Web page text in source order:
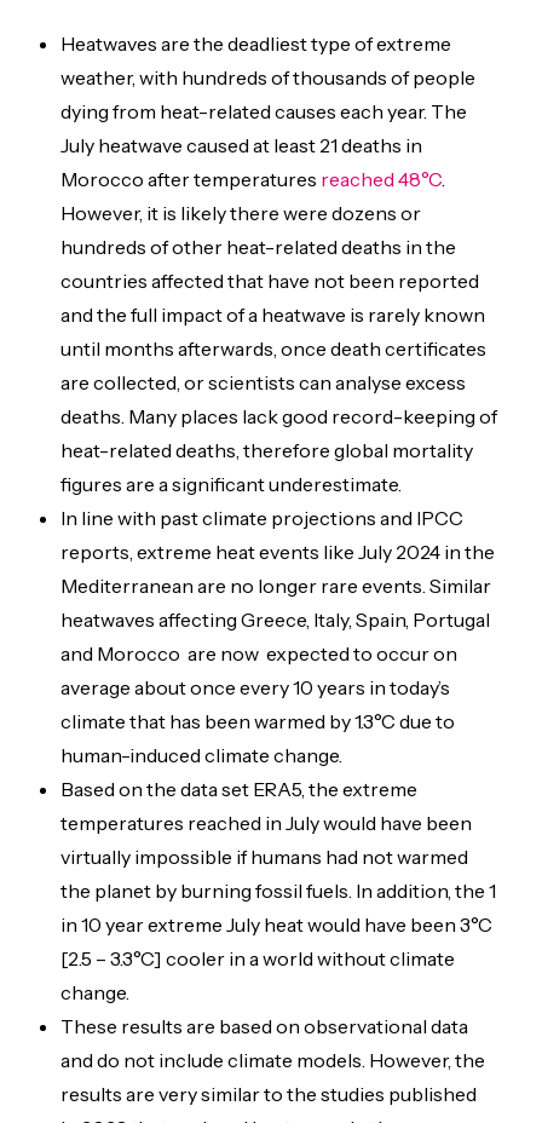
Heatwaves are the deadliest type of extreme
weather, with hundreds of thousands of people
dying from heat-related causes each year. The
July heatwave caused at least 21 deaths in
Morocco after temperatures reached 48°C.
However, it is likely there were dozens or
hundreds of other heat-related deaths in the
countries affected that have not been reported
and the full impact of a heatwave is rarely known
until months afterwards, once death certificates
are collected, or scientists can analyse excess
deaths. Many places lack good record-keeping of
heat-related deaths, therefore global mortality
figures are a significant underestimate.
In line with past climate projections and IPCC
reports, extreme heat events like July 2024 in the
Mediterranean are no longer rare events. Similar
heatwaves affecting Greece, Italy, Spain, Portugal
and Morocco are now expected to occur on
average about once every 10 years in today’s
climate that has been warmed by 1.3°C due to
human-induced climate change.
Based on the data set ERA5, the extreme
temperatures reached in July would have been
virtually impossible if humans had not warmed
the planet by burning fossil fuels. In addition, the 1
in 10 year extreme July heat would have been 3°C
[2.5 – 3.3°C] cooler in a world without climate
change.
These results are based on observational data
and do not include climate models. However, the
results are very similar to the studies published